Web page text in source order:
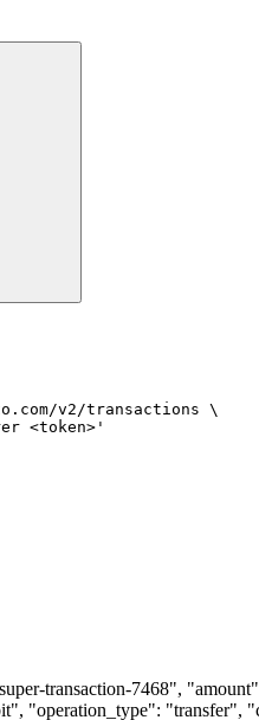
v2/transactions \
<token>'
transaction-7468",
"operation_type":